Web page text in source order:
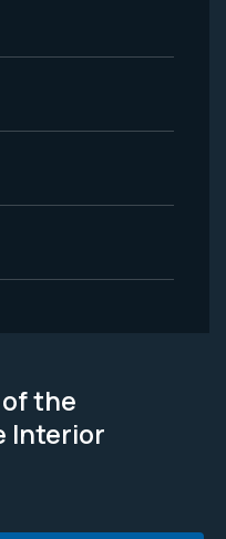
the
Interior